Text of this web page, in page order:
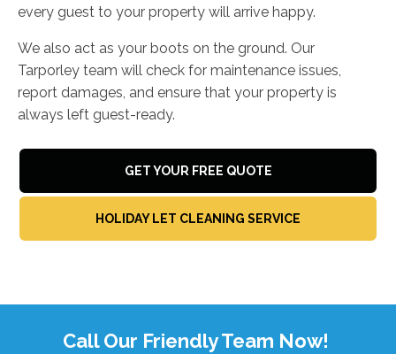
every guest to your property will arrive happy.
We also act as your boots on the ground. Our
Tarporley team will check for maintenance issues,
report damages, and ensure that your property is
always left guest-ready.
GET YOUR FREE QUOTE
HOLIDAY LET CLEANING SERVICE
Call Our Friendly Team Now!